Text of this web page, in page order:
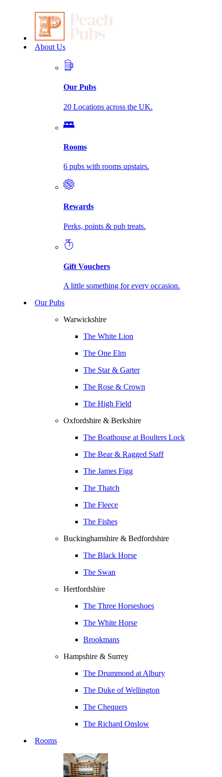
About Us
Our Pubs
20 Locations across the UK.
Rooms
6 pubs with rooms upstairs.
Rewards
Perks, points & pub treats.
Gift Vouchers
A little something for every occasion.
Our Pubs
Warwickshire
The White Lion
The One Elm
The Star & Garter
The Rose & Crown
The High Field
Oxfordshire & Berkshire
The Boathouse at Boulters Lock
The Bear & Ragged Staff
The James Figg
The Thatch
The Fleece
The Fishes
Buckinghamshire & Bedfordshire
The Black Horse
The Swan
Hertfordshire
The Three Horseshoes
The White Horse
Brookmans
Hampshire & Surrey
The Drummond at Albury
The Duke of Wellington
The Chequers
The Richard Onslow
Rooms